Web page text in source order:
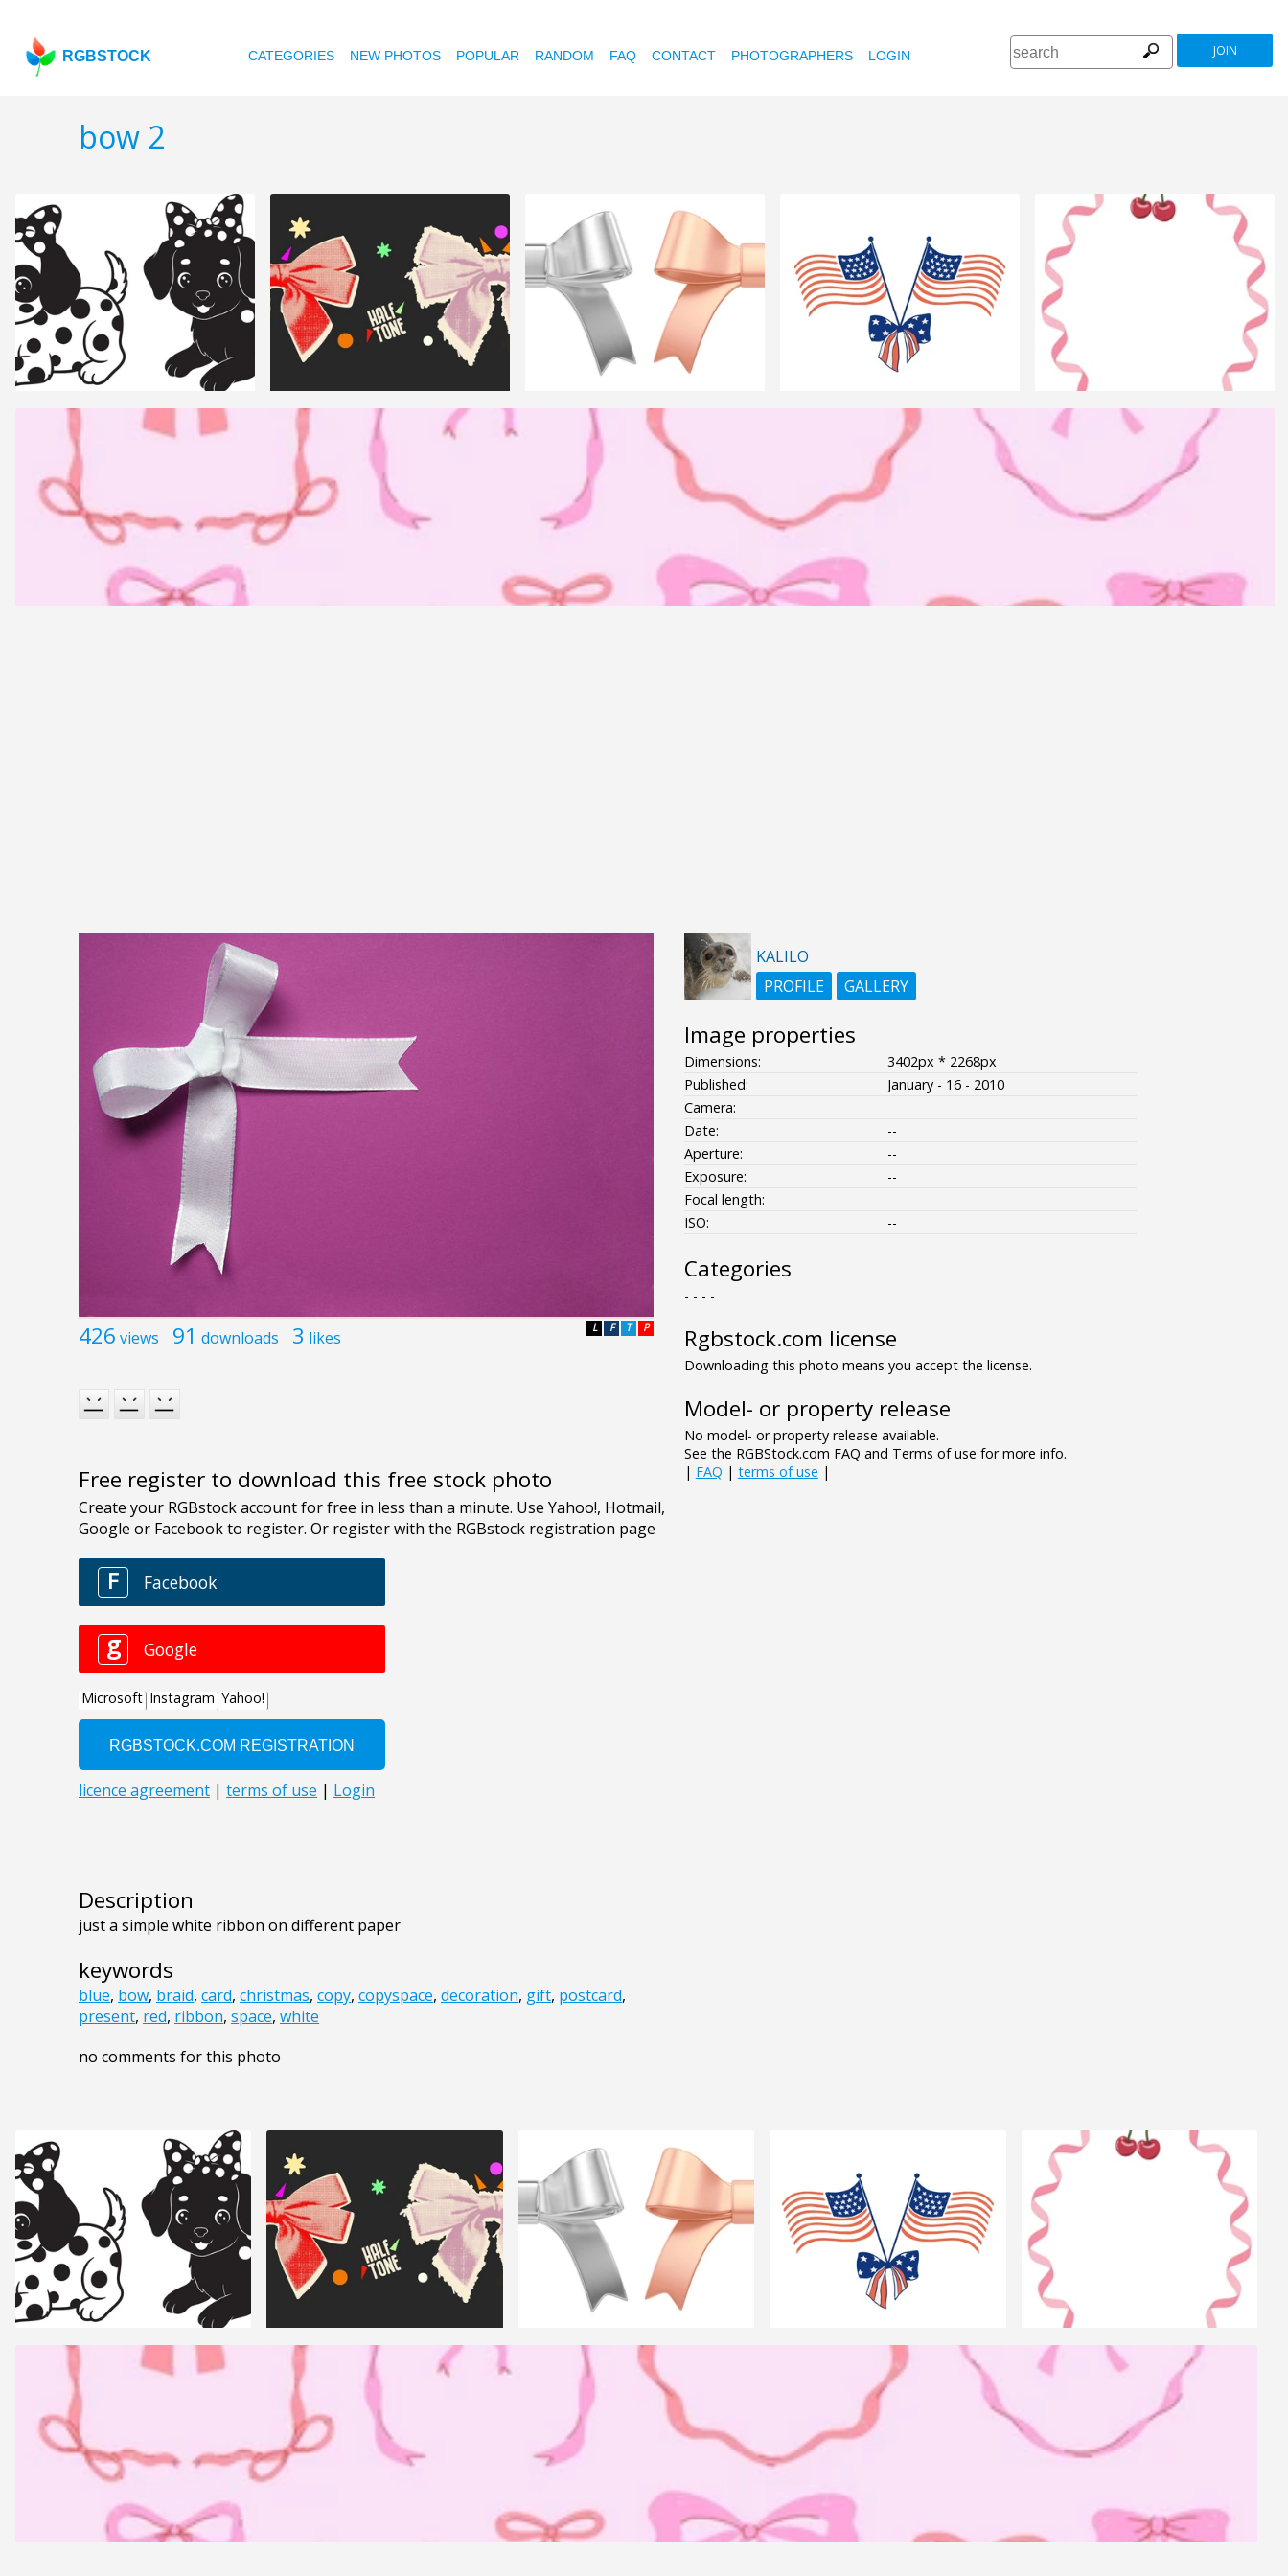
RGBSTOCK CATEGORIES NEW PHOTOS POPULAR RANDOM FAQ CONTACT PHOTOGRAPHERS LOGIN JOIN
bow 2
426 views 91 downloads 3 likes P
T
F
L
Free register to download this free stock photo
Description
just a simple white ribbon on different paper
keywords
blue, bow, braid, card, christmas, copy, copyspace, decoration, gift, postcard,
present, red, ribbon, space, white
no comments for this photo
KALILO
PROFILE
GALLERY
Image properties
Dimensions:
3402px * 2268px
Published:
January - 16 - 2010
Camera:
Date:
--
Aperture:
--
Exposure:
--
Focal length:
ISO:
--
Categories
- - - -
Rgbstock.com license
Downloading this photo means you accept the license.
Model- or property release
No model- or property release available.
See the RGBStock.com FAQ and Terms of use for more info.
| FAQ | terms of use |